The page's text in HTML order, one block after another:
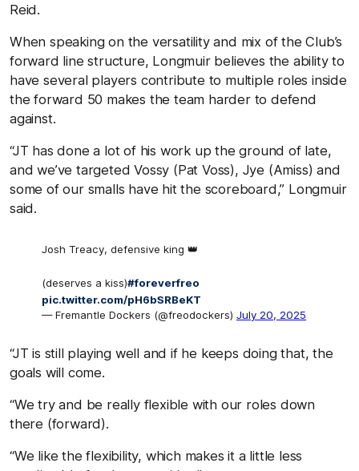
Reid.
When speaking on the versatility and mix of the Club’s
forward line structure, Longmuir believes the ability to
have several players contribute to multiple roles inside
the forward 50 makes the team harder to defend
against.
“JT has done a lot of his work up the ground of late,
and we’ve targeted Vossy (Pat Voss), Jye (Amiss) and
some of our smalls have hit the scoreboard,” Longmuir
said.
Josh Treacy, defensive king 👑
(deserves a kiss)#foreverfreo
pic.twitter.com/pH6bSRBeKT
— Fremantle Dockers (@freodockers) July 20, 2025
“JT is still playing well and if he keeps doing that, the
goals will come.
“We try and be really flexible with our roles down
there (forward).
“We like the flexibility, which makes it a little less